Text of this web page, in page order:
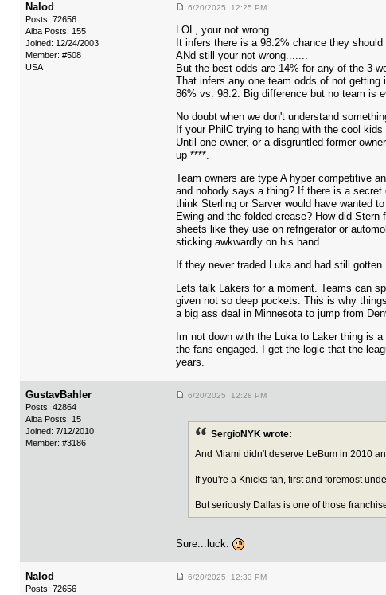
Nalod
Posts: 72656
Alba Posts: 155
Joined: 12/24/2003
Member: #508
USA
6/20/2025 12:25 PM
LOL, your not wrong.
It infers there is a 98.2% chance they
ANd still your not wrong.......
But the best odds are 14% for any of the 3
That infers any one team odds of not getting
86% vs. 98.2. Big difference but no team is
No doubt when we don't understand
If your PhilC trying to hang with the cool
Until one owner, or a disgruntled former
up ****.
Team owners are type A hyper competitive
and nobody says a thing? If there is a
think Sterling or Sarver would have wanted
Ewing and the folded crease? How did
sheets like they use on refrigerator or
sticking awkwardly on his hand.
If they never traded Luka and had still
Lets talk Lakers for a moment. Teams can
given not so deep pockets. This is why
a big ass deal in Minnesota to jump from
Im not down with the Luka to Laker thing is
the fans engaged. I get the logic that the
years.
GustavBahler
Posts: 42864
Alba Posts: 15
Joined: 7/12/2010
Member: #3186
6/20/2025 12:28 PM
SergioNYK wrote:
And Miami didn't deserve LeBum in 2010
If you're a Knicks fan, first and foremost
But seriously Dallas is one of those
Sure...luck.
Nalod
Posts: 72656
6/20/2025 12:33 PM